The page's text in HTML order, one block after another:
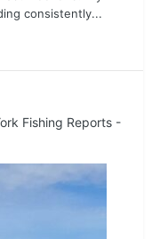
consistently...
Fishing Reports -